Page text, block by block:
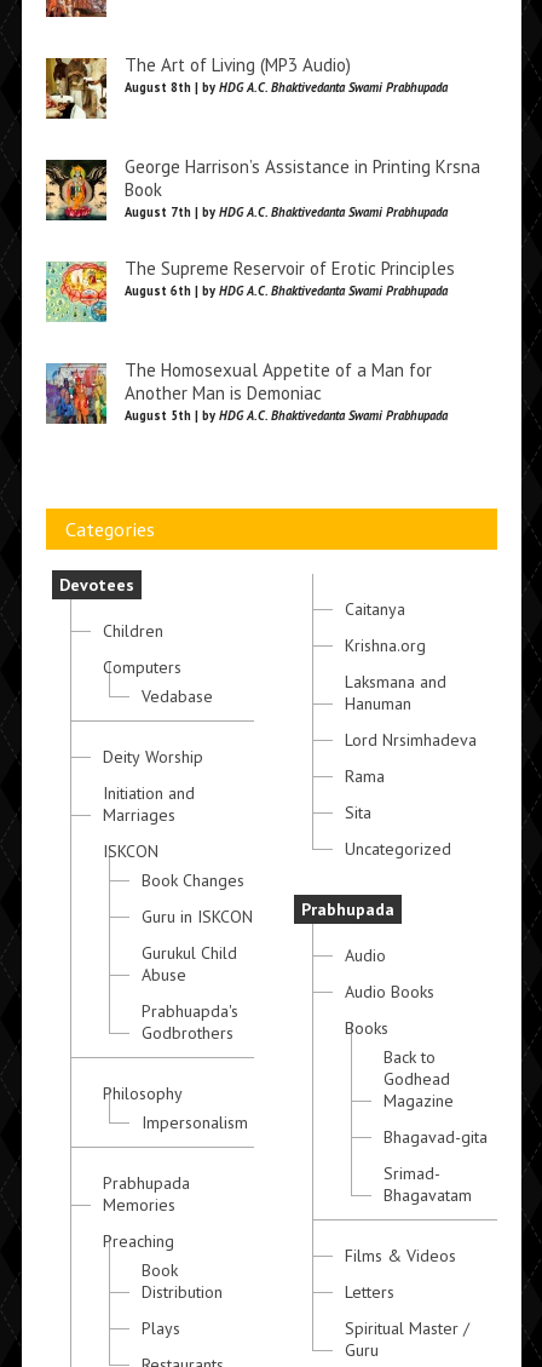
The Art of Living (MP3 Audio)
August 8th | by HDG A.C. Bhaktivedanta Swami Prabhupada
George Harrison’s Assistance in Printing Krsna
Book
August 7th | by HDG A.C. Bhaktivedanta Swami Prabhupada
The Supreme Reservoir of Erotic Principles
August 6th | by HDG A.C. Bhaktivedanta Swami Prabhupada
The Homosexual Appetite of a Man for
Another Man is Demoniac
August 5th | by HDG A.C. Bhaktivedanta Swami Prabhupada
Categories
Devotees
Children
Computers
Vedabase
Deity Worship
Initiation and
Marriages
ISKCON
Book Changes
Guru in ISKCON
Gurukul Child
Abuse
Prabhuapda's
Godbrothers
Philosophy
Impersonalism
Prabhupada
Memories
Preaching
Book
Distribution
Plays
Caitanya
Krishna.org
Laksmana and
Hanuman
Lord Nrsimhadeva
Rama
Sita
Uncategorized
Prabhupada
Audio
Audio Books
Books
Back to
Godhead
Magazine
Bhagavad-gita
Srimad-
Bhagavatam
Films & Videos
Letters
Spiritual Master /
Guru